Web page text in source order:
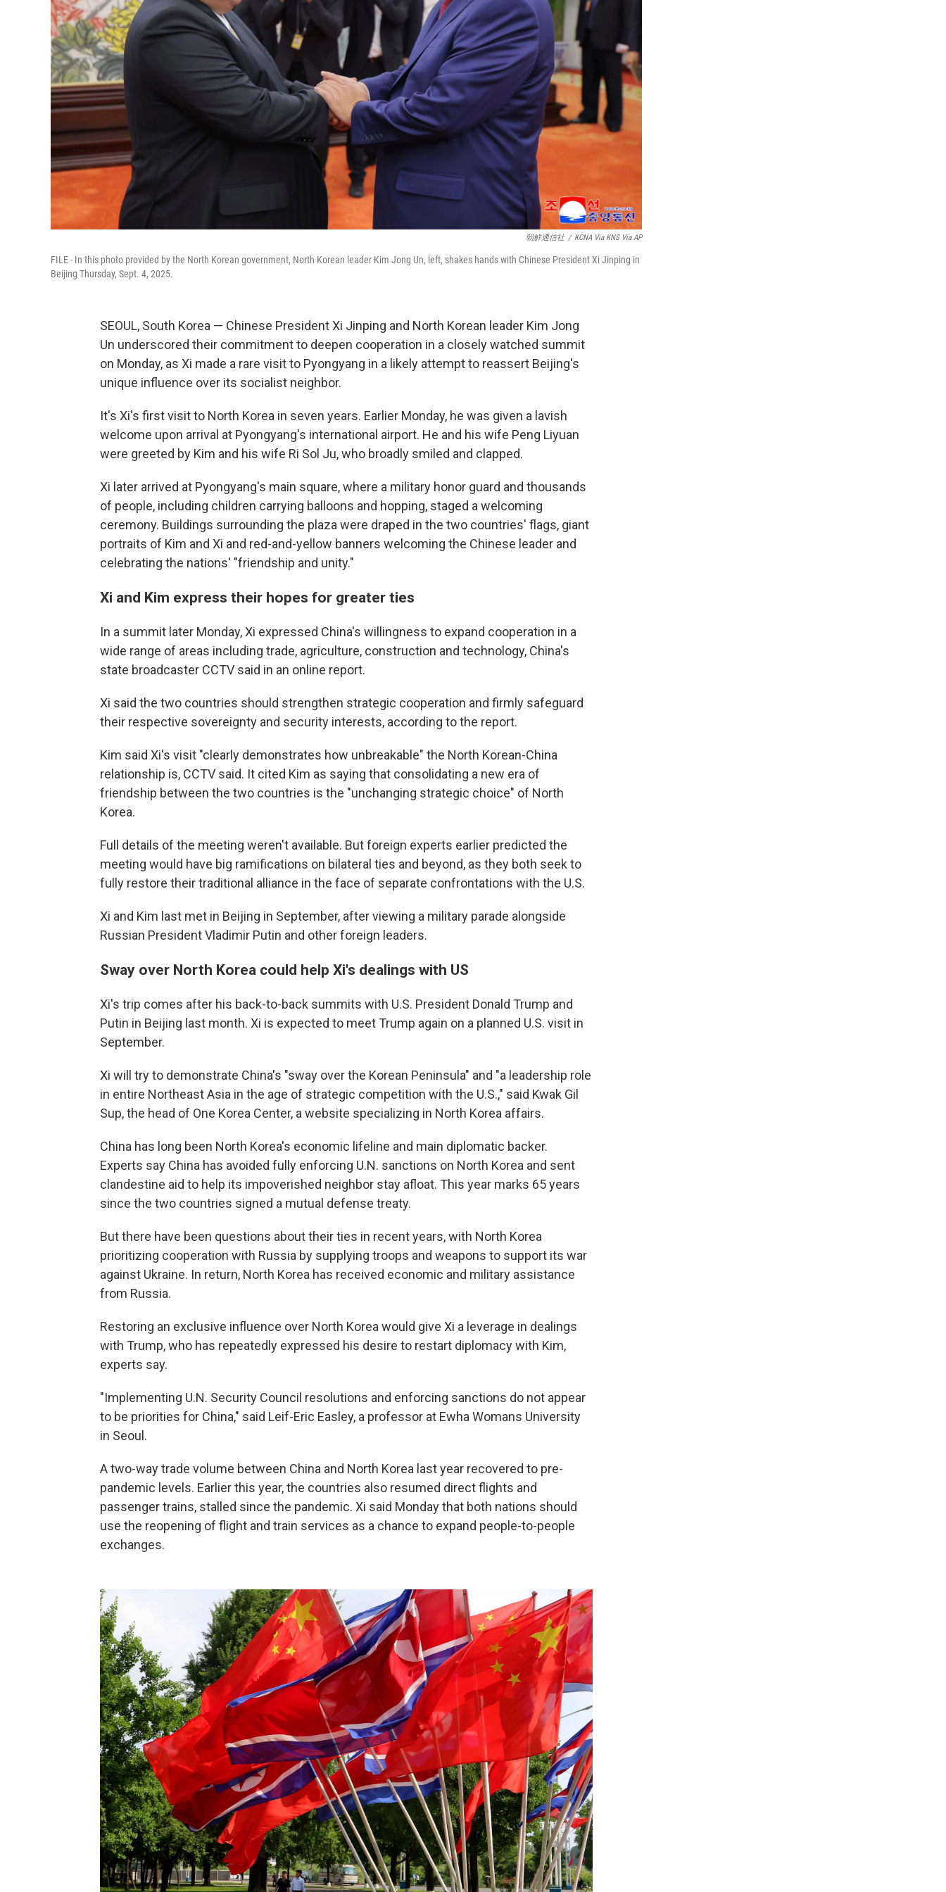
朝鮮通信社 / KCNA Via KNS Via AP
FILE - In this photo provided by the North Korean government, North Korean leader Kim Jong Un, left, shakes hands with Chinese President Xi Jinping in
Beijing Thursday, Sept. 4, 2025.
SEOUL, South Korea — Chinese President Xi Jinping and North Korean leader Kim Jong
Un underscored their commitment to deepen cooperation in a closely watched summit
on Monday, as Xi made a rare visit to Pyongyang in a likely attempt to reassert Beijing's
unique influence over its socialist neighbor.
It's Xi's first visit to North Korea in seven years. Earlier Monday, he was given a lavish
welcome upon arrival at Pyongyang's international airport. He and his wife Peng Liyuan
were greeted by Kim and his wife Ri Sol Ju, who broadly smiled and clapped.
Xi later arrived at Pyongyang's main square, where a military honor guard and thousands
of people, including children carrying balloons and hopping, staged a welcoming
ceremony. Buildings surrounding the plaza were draped in the two countries' flags, giant
portraits of Kim and Xi and red-and-yellow banners welcoming the Chinese leader and
celebrating the nations' "friendship and unity."
Xi and Kim express their hopes for greater ties
In a summit later Monday, Xi expressed China's willingness to expand cooperation in a
wide range of areas including trade, agriculture, construction and technology, China's
state broadcaster CCTV said in an online report.
Xi said the two countries should strengthen strategic cooperation and firmly safeguard
their respective sovereignty and security interests, according to the report.
Kim said Xi's visit "clearly demonstrates how unbreakable" the North Korean-China
relationship is, CCTV said. It cited Kim as saying that consolidating a new era of
friendship between the two countries is the "unchanging strategic choice" of North
Korea.
Full details of the meeting weren't available. But foreign experts earlier predicted the
meeting would have big ramifications on bilateral ties and beyond, as they both seek to
fully restore their traditional alliance in the face of separate confrontations with the U.S.
Xi and Kim last met in Beijing in September, after viewing a military parade alongside
Russian President Vladimir Putin and other foreign leaders.
Sway over North Korea could help Xi's dealings with US
Xi's trip comes after his back-to-back summits with U.S. President Donald Trump and
Putin in Beijing last month. Xi is expected to meet Trump again on a planned U.S. visit in
September.
Xi will try to demonstrate China's "sway over the Korean Peninsula" and "a leadership role
in entire Northeast Asia in the age of strategic competition with the U.S.," said Kwak Gil
Sup, the head of One Korea Center, a website specializing in North Korea affairs.
China has long been North Korea's economic lifeline and main diplomatic backer.
Experts say China has avoided fully enforcing U.N. sanctions on North Korea and sent
clandestine aid to help its impoverished neighbor stay afloat. This year marks 65 years
since the two countries signed a mutual defense treaty.
But there have been questions about their ties in recent years, with North Korea
prioritizing cooperation with Russia by supplying troops and weapons to support its war
against Ukraine. In return, North Korea has received economic and military assistance
from Russia.
Restoring an exclusive influence over North Korea would give Xi a leverage in dealings
with Trump, who has repeatedly expressed his desire to restart diplomacy with Kim,
experts say.
"Implementing U.N. Security Council resolutions and enforcing sanctions do not appear
to be priorities for China," said Leif-Eric Easley, a professor at Ewha Womans University
in Seoul.
A two-way trade volume between China and North Korea last year recovered to pre-
pandemic levels. Earlier this year, the countries also resumed direct flights and
passenger trains, stalled since the pandemic. Xi said Monday that both nations should
use the reopening of flight and train services as a chance to expand people-to-people
exchanges.